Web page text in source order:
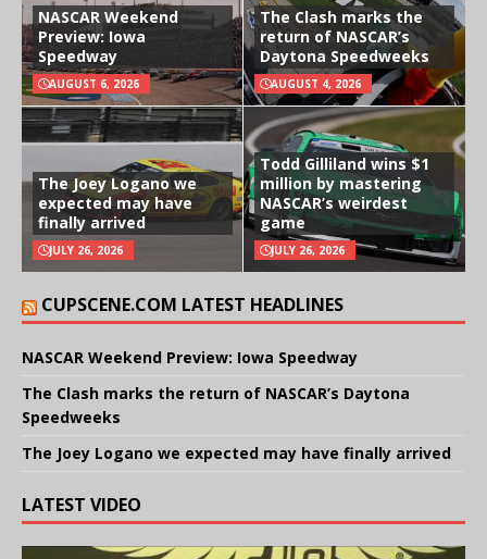
NASCAR Weekend
Preview: Iowa
Speedway
AUGUST 6, 2026
The Clash marks the
return of NASCAR’s
Daytona Speedweeks
AUGUST 4, 2026
The Joey Logano we
expected may have
finally arrived
JULY 26, 2026
Todd Gilliland wins $1
million by mastering
NASCAR’s weirdest
game
JULY 26, 2026
CUPSCENE.COM LATEST HEADLINES
NASCAR Weekend Preview: Iowa Speedway
The Clash marks the return of NASCAR’s Daytona
Speedweeks
The Joey Logano we expected may have finally arrived
LATEST VIDEO